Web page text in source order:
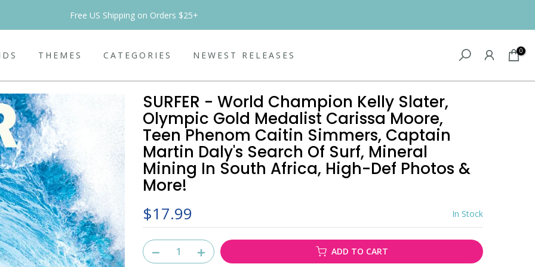
Free US Shipping on Orders $25+
THEMES CATEGORIES NEWEST RELEASES 0
SURFER - World Champion Kelly Slater,
Olympic Gold Medalist Carissa Moore,
Teen Phenom Caitin Simmers, Captain
Martin Daly's Search Of Surf, Mineral
Mining In South Africa, High-Def Photos &
More!
$17.99
In Stock
ADD TO CART